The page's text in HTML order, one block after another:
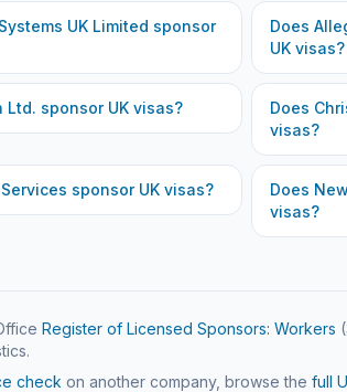
UK Limited sponsor
Does
UK visas?
Ltd. sponsor UK visas? Does
visas?
sponsor UK visas? Does
visas?
Register of Licensed Sponsors: Workers (
check on another company, browse the full